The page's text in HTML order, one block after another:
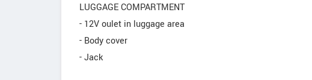
LUGGAGE COMPARTMENT
- 12V oulet in luggage area
- Body cover
- Jack